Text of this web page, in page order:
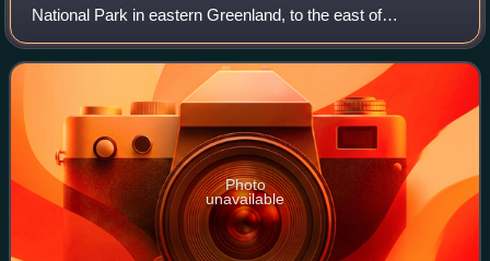
National Park in eastern Greenland, to the east of
Hochstetter Foreland, with an area of 1,258.5 km2. It was
named by Douglas Charles Clavering
Photo
unavailable